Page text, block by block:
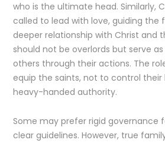
who is the ultimate head. Similarly,
called to lead with love, guiding the
deeper relationship with Christ and
should not be overlords but serve
others through their actions. The
equip the saints, not to control their
heavy-handed authority.
Some may prefer rigid governance
clear guidelines. However, true